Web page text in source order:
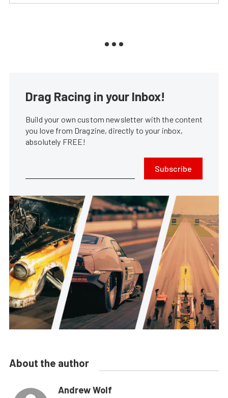
Drag Racing in your Inbox!
Build your own custom newsletter with the content
you love from Dragzine, directly to your inbox,
absolutely FREE!
Subscribe
About the author
Andrew Wolf